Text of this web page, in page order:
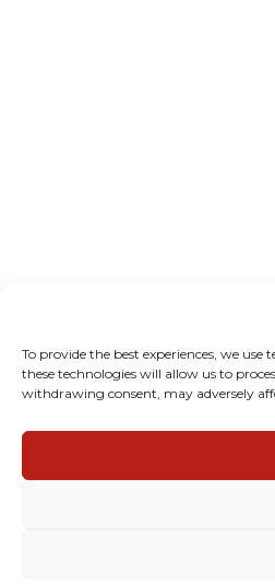
To provide the best experiences, we
these technologies will allow us to
withdrawing consent, may adversely